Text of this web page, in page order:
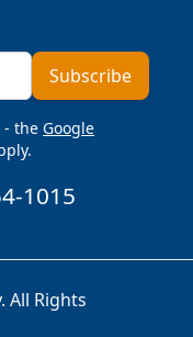
Subscribe
- the Google
1015
All Rights